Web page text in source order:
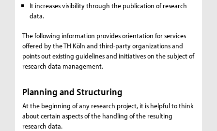
It increases visibility through the publication of research
data.
The following information provides orientation for services
offered by the TH Köln and third-party organizations and
points out existing guidelines and initiatives on the subject of
research data management.
Planning and Structuring
At the beginning of any research project, it is helpful to think
about certain aspects of the handling of the resulting
research data.